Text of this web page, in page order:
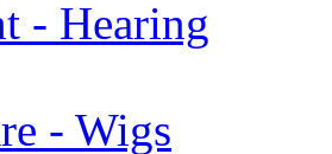
- Hearing
- Wigs